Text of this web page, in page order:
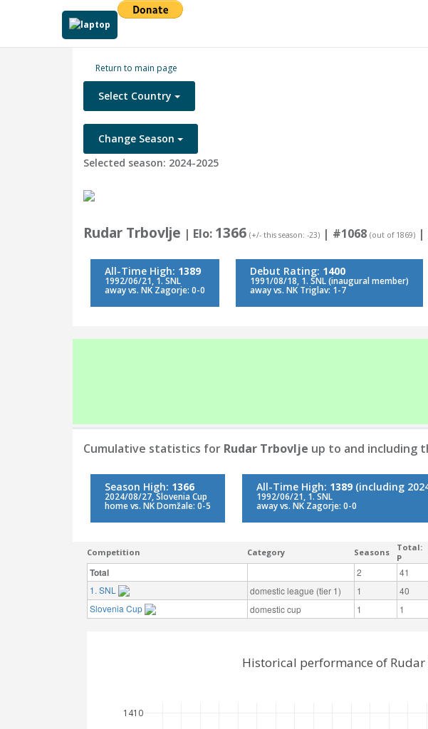
Return to main page
Select Country
Change Season
Selected season: 2024-2025
Rudar Trbovlje | Elo: 1366 (+/- this season: -23) | #1068 (out of 1869) |
All-Time High: 1389
1992/06/21, 1. SNL
away vs. NK Zagorje: 0-0
Debut Rating: 1400
1991/08/18, 1. SNL (inaugural member)
away vs. NK Triglav: 1-7
Cumulative statistics for Rudar Trbovlje up to and including
Season High: 1366
2024/08/27, Slovenia Cup
home vs. NK Domžale: 0-5
All-Time High: 1389 (including
1992/06/21, 1. SNL
away vs. NK Zagorje: 0-0
Competition Category Seasons
Total:
P
Total 2 41
1. SNL
domestic league (tier 1) 1 40
Slovenia Cup
domestic cup 1 1
1410
Historical performance of